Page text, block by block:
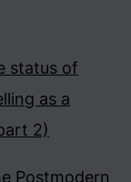
status of
as a
2)
Postmodern